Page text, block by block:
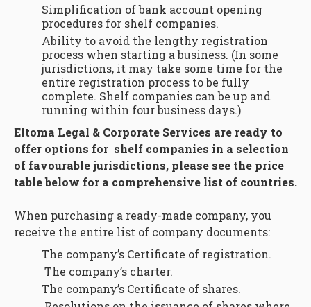
Simplification of bank account opening
procedures for shelf companies.
Ability to avoid the lengthy registration
process when starting a business. (In some
jurisdictions, it may take some time for the
entire registration process to be fully
complete. Shelf companies can be up and
running within four business days.)
Eltoma Legal & Corporate Services are ready to
offer options for shelf companies in a selection
of favourable jurisdictions, please see the price
table below for a comprehensive list of countries.
When purchasing a ready-made company, you
receive the entire list of company documents:
The company’s Certificate of registration.
The company’s charter.
The company’s Certificate of shares.